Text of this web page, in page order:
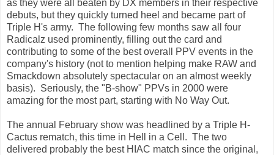
as they were all beaten by DX members in their respective
debuts, but they quickly turned heel and became part of
Triple H's army. The following few months saw all four
Radicalz used prominently, filling out the card and
contributing to some of the best overall PPV events in the
company's history (not to mention helping make RAW and
Smackdown absolutely spectacular on an almost weekly
basis). Seriously, the "B-show" PPVs in 2000 were
amazing for the most part, starting with No Way Out.
The annual February show was headlined by a Triple H-
Cactus rematch, this time in Hell in a Cell. The two
delivered probably the best HIAC match since the original,